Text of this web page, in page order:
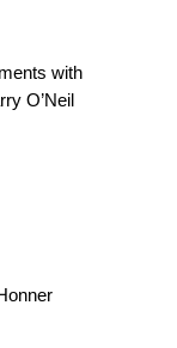
with
O’Neil